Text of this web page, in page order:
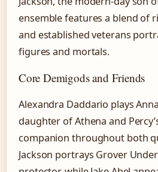
ensemble features a blend of
and established veterans
figures and mortals.
Core Demigods and Friends
Alexandra Daddario plays
daughter of Athena and
companion throughout both
Jackson portrays Grover